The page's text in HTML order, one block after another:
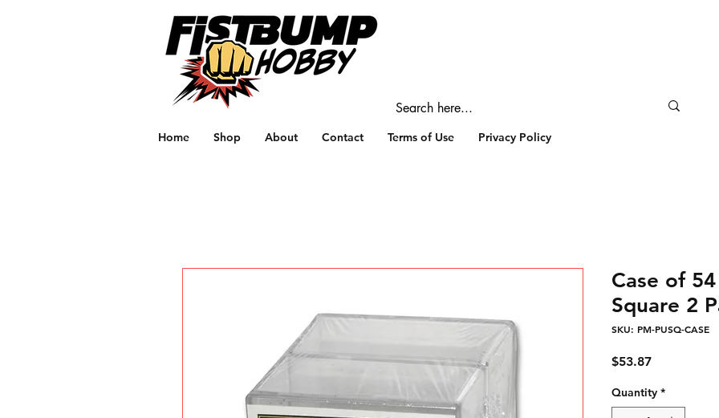
Home Shop About Contact Terms of Use Privacy Policy
Case of
Square 2
SKU: PM-PUSQ-CASE
$53.87Price
Quantity *